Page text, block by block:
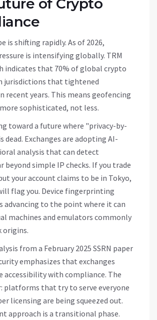
of Crypto
is shifting rapidly. As of 2026,
is intensifying globally. TRM
indicates that 70% of global crypto
jurisdictions that tightened
recent years. This means geofencing
sophisticated, not less.
toward a future where "privacy-by-
dead. Exchanges are adopting AI-
analysis that can detect
beyond simple IP checks. If you trade
your account claims to be in Tokyo,
flag you. Device fingerprinting
advancing to the point where it can
machines and emulators commonly
origins.
from a February 2025 SSRN paper
emphasizes that exchanges
accessibility with compliance. The
platforms that try to serve everyone
licensing are being squeezed out.
approach is a transitional phase.